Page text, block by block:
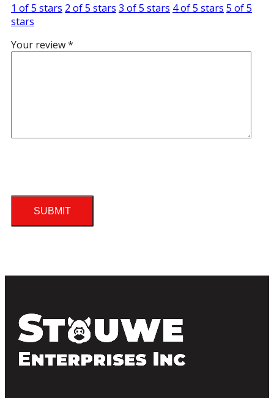
1 of 5 stars 2 of 5 stars 3 of 5 stars 4 of 5 stars 5 of 5
stars
Your review*